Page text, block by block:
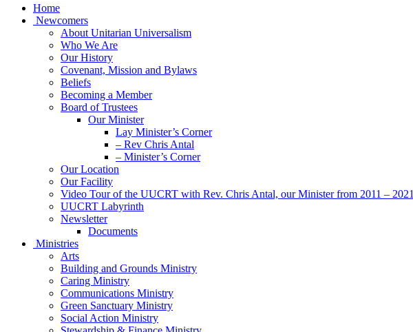
Main
Navigation
Home
Newcomers
About Unitarian Universalism
Who We Are
Our History
Covenant, Mission and Bylaws
Beliefs
Becoming a Member
Board of Trustees
Our Minister
Lay Minister’s Corner
– Rev Chris Antal
– Minister’s Corner
Our Location
Our Facility
Video Tour of the UUCRT with Rev. Chris Antal, our Minister from 2011 – 2021
UUCRT Labyrinth
Newsletter
Documents
Ministries
Arts
Building and Grounds Ministry
Caring Ministry
Communications Ministry
Green Sanctuary Ministry
Social Action Ministry